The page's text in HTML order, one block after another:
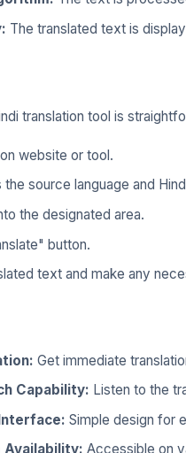
The translated text is
translation tool is
website or tool.
the source language and
the designated area.
button.
text and make any
Get immediate
Capability: Listen to the
Simple design for
Accessible on